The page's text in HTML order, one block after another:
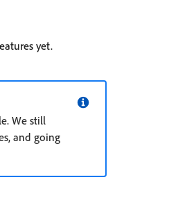
yet.
We still
and going